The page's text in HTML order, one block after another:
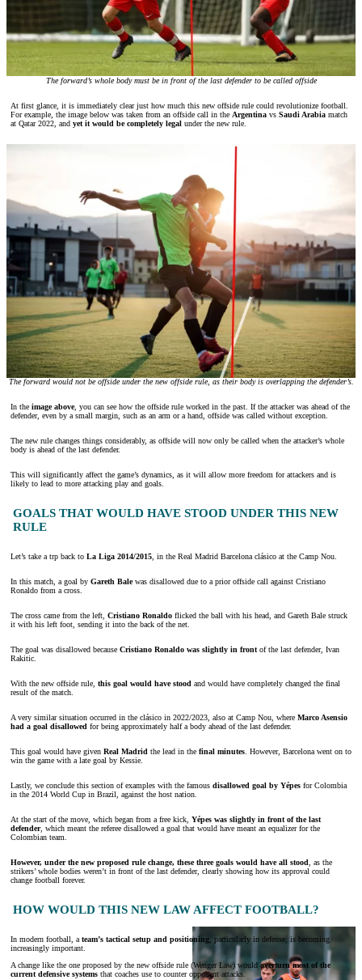
The forward’s whole body must be in front of the last defender to be called offside
At first glance, it is immediately clear just how much this new offside rule could revolutionize football.
For example, the image below was taken from an offside call in the Argentina vs Saudi Arabia match
at Qatar 2022, and yet it would be completely legal under the new rule.
The forward would not be offside under the new offside rule, as their body is overlapping the defender’s.
In the image above, you can see how the offside rule worked in the past. If the attacker was ahead of the
defender, even by a small margin, such as an arm or a hand, offside was called without exception.
The new rule changes things considerably, as offside will now only be called when the attacker’s whole
body is ahead of the last defender.
This will significantly affect the game’s dynamics, as it will allow more freedom for attackers and is
likely to lead to more attacking play and goals.
GOALS THAT WOULD HAVE STOOD UNDER THIS NEW
RULE
Let’s take a trp back to La Liga 2014/2015 , in the Real Madrid Barcelona clásico at the Camp Nou.
In this match, a goal by Gareth Balewas disallowed due to a prior offside call against Cristiano
Ronaldo from a cross.
The cross came from the left, Cristiano Ronaldo flicked the ball with his head, and Gareth Bale struck
it with his left foot, sending it into the back of the net.
The goal was disallowed because Cristiano Ronaldo was slightly in front of the last defender, Ivan
Rakitic.
With the new offside rule, this goal would have stood and would have completely changed the final
result of the match.
A very similar situation occurred in the clásico in 2022/2023, also at Camp Nou, where Marco Asensio
had a goal disallowed for being approximately half a body ahead of the last defender.
This goal would have given Real Madrid the lead in the final minutes . However, Barcelona went on to
win the game with a late goal by Kessie.
Lastly, we conclude this section of examples with the famous disallowed goal by Yépes for Colombia
in the 2014 World Cup in Brazil, against the host nation.
At the start of the move, which began from a free kick, Yépes was slightly in front of the last
defender, which meant the referee disallowed a goal that would have meant an equalizer for the
Colombian team.
However, under the new proposed rule change, these three goals would have all stood , as the
strikers’ whole bodies weren’t in front of the last defender, clearly showing how its approval could
change football forever.
HOW WOULD THIS NEW LAW AFFECT FOOTBALL?
In modern football, a team’s tactical setup and positioning , particularly in defense, is becoming
increasingly important.
A change like the one proposed by the new offside rule (Wenger Law) wouldoverturn most of the
current defensive systems that coaches use to counter opponent attacks.